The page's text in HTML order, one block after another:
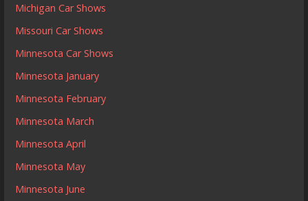
Michigan Car Shows
Missouri Car Shows
Minnesota Car Shows
Minnesota January
Minnesota February
Minnesota March
Minnesota April
Minnesota May
Minnesota June